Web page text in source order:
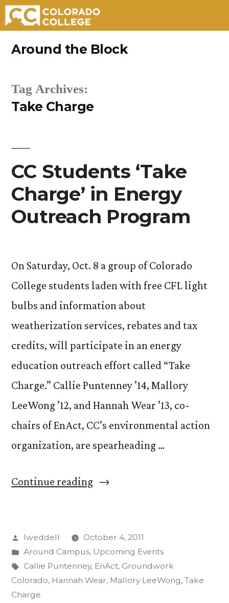
Around the Block
Tag Archives:
Take Charge
CC Students ‘Take
Charge’ in Energy
Outreach Program
On Saturday, Oct. 8 a group of Colorado
College students laden with free CFL light
bulbs and information about
weatherization services, rebates and tax
credits, will participate in an energy
education outreach effort called “Take
Charge.” Callie Puntenney ’14, Mallory
LeeWong ’12, and Hannah Wear ’13, co-
chairs of EnAct, CC’s environmental action
organization, are spearheading …
Continue reading“CC
Charge’
in
Energy
Posted
by
lweddell
October 4, 2011
Posted
in
Around Campus, Upcoming Events
Tags:
Callie Puntenney, EnAct, Groundwork
Colorado, Hannah Wear, Mallory LeeWong, Take
Charge